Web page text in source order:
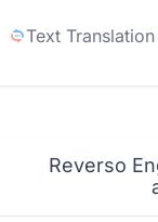
Text Translation
Reverso